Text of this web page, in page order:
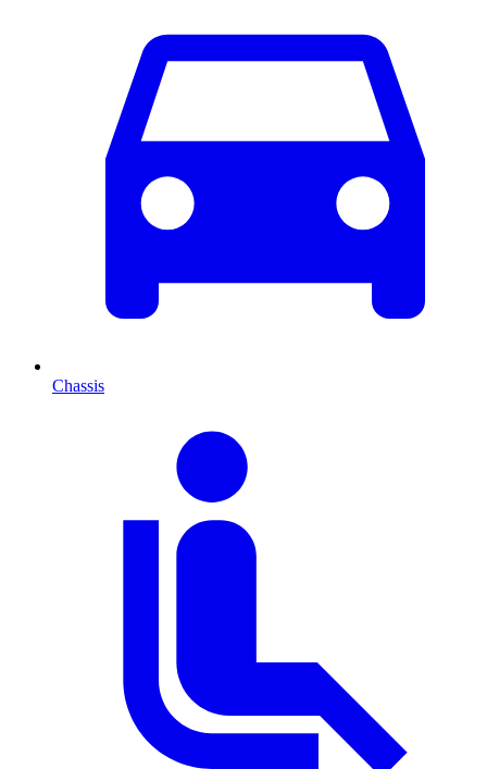
Chassis